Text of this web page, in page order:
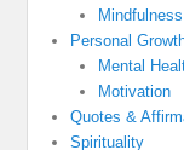
Personal
Mental
Motivation
Quotes &
Spirituality